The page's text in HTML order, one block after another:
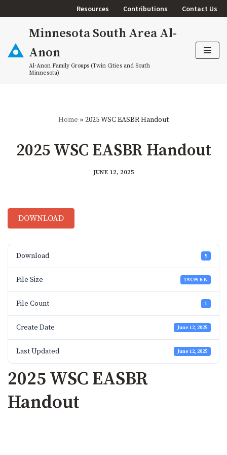
content
Resources Contributions Contact Us
Minnesota South Area Al-
Anon
Al-Anon Family Groups (Twin Cities and South
Minnesota)
Home » 2025 WSC EASBR Handout
2025 WSC EASBR Handout
JUNE 12, 2025
DOWNLOAD
Download 5
File Size 193.95 KB
File Count 1
Create Date June 12, 2025
Last Updated June 12, 2025
2025 WSC EASBR
Handout